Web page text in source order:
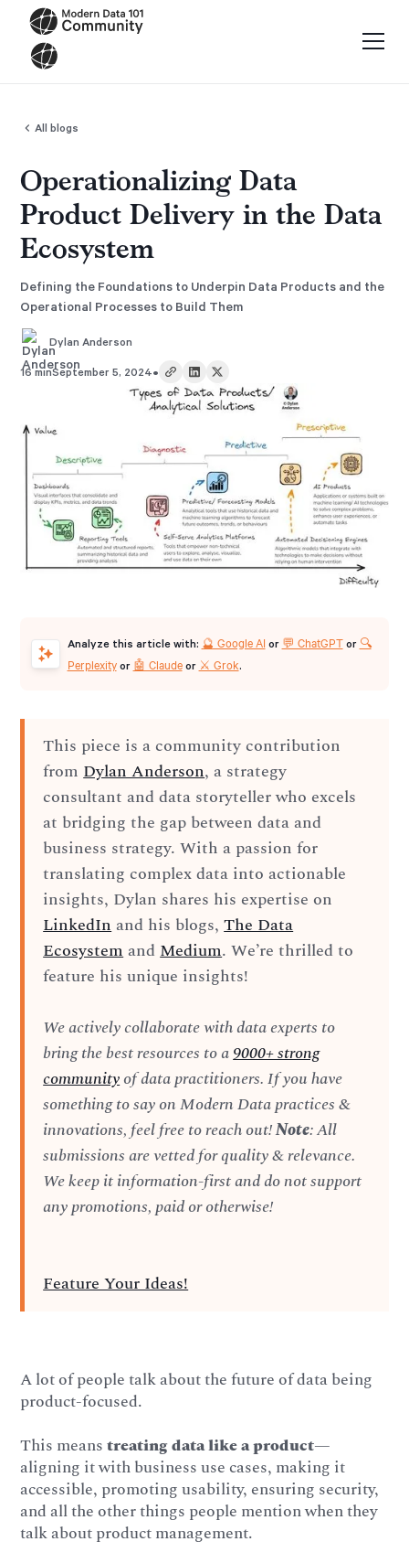
All blogs
Operationalizing Data
Product Delivery in the Data
Ecosystem
Defining the Foundations to Underpin Data Products and the
Operational Processes to Build Them
Dylan Anderson
16 minSeptember 5, 2024•
Analyze this article with: 🔮 Google AIor 💬 ChatGPTor 🔍
Perplexityor 🤖 Claudeor ⚔️ Grok.
This piece is a community contribution
fromDylan Anderson, a strategy
consultant and data storyteller who excels
at bridging the gap between data and
business strategy. With a passion for
translating complex data into actionable
insights, Dylan shares his expertise on
LinkedInand his blogs,The Data
EcosystemandMedium. We’re thrilled to
feature his unique insights!
We actively collaborate with data experts to
bring the best resources to a9000+ strong
communityof data practitioners. If you have
something to say on Modern Data practices &
innovations, feel free to reach out!Note: All
submissions are vetted for quality & relevance.
We keep it information-first and do not support
any promotions, paid or otherwise!
Feature Your Ideas!
A lot of people talk about the future of data being
product-focused.
This meanstreating data like a product—
aligning it with business use cases, making it
accessible, promoting usability, ensuring security,
and all the other things people mention when they
talk about product management.